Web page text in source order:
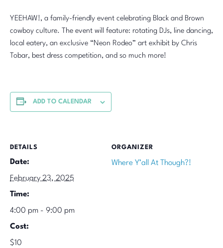
YEEHAW!, a family-friendly event celebrating Black and Brown
cowboy culture. The event will feature: rotating DJs, line dancing,
local eatery, an exclusive “Neon Rodeo” art exhibit by Chris
Tobar, best dress competition, and so much more!
ADD TO CALENDAR
DETAILS
Date:
February 23, 2025
Time:
4:00 pm - 9:00 pm
Cost:
$10
ORGANIZER
Where Y’all At Though?!